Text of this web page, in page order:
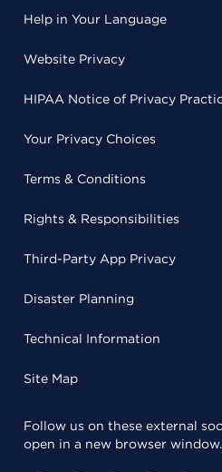
Help in Your Language
Website Privacy
HIPAA Notice of Privacy
Your Privacy Choices
Terms & Conditions
Rights & Responsibilities
Third-Party App Privacy
Disaster Planning
Technical Information
Site Map
Follow us on these external
open in a new browser window.